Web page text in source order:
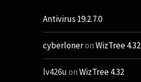
Antivirus 19.2.7.0
cyberloneronWizTree 4.32
lv426uonWizTree 4.32